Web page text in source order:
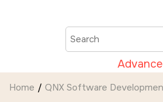
Home QNX Software